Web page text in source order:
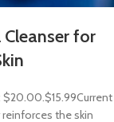
for
$20.00.$15.99Current
reinforces the skin